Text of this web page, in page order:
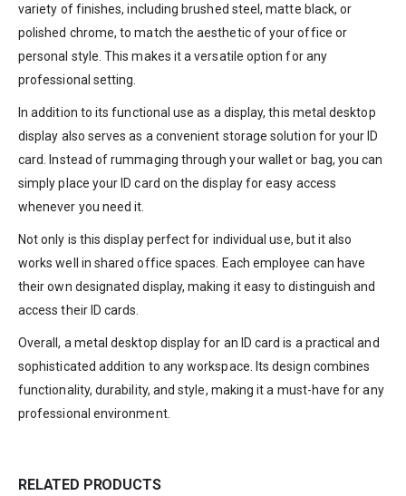
variety of finishes, including brushed steel, matte black, or
polished chrome, to match the aesthetic of your office or
personal style. This makes it a versatile option for any
professional setting.
In addition to its functional use as a display, this metal desktop
display also serves as a convenient storage solution for your ID
card. Instead of rummaging through your wallet or bag, you can
simply place your ID card on the display for easy access
whenever you need it.
Not only is this display perfect for individual use, but it also
works well in shared office spaces. Each employee can have
their own designated display, making it easy to distinguish and
access their ID cards.
Overall, a metal desktop display for an ID card is a practical and
sophisticated addition to any workspace. Its design combines
functionality, durability, and style, making it a must-have for any
professional environment.
RELATED PRODUCTS